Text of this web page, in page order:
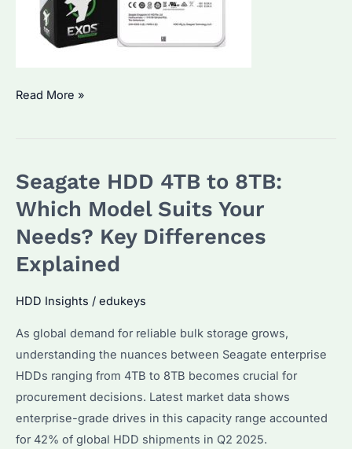
Seagate
3.5″
HDD:
Is
It
Top
Choice
for
Enterprise
Storage?
Read More »
Seagate HDD 4TB to 8TB:
Which Model Suits Your
Needs? Key Differences
Explained
HDD Insights / edukeys
As global demand for reliable bulk storage grows,
understanding the nuances between Seagate enterprise
HDDs ranging from 4TB to 8TB becomes crucial for
procurement decisions. Latest market data shows
enterprise-grade drives in this capacity range accounted
for 42% of global HDD shipments in Q2 2025.